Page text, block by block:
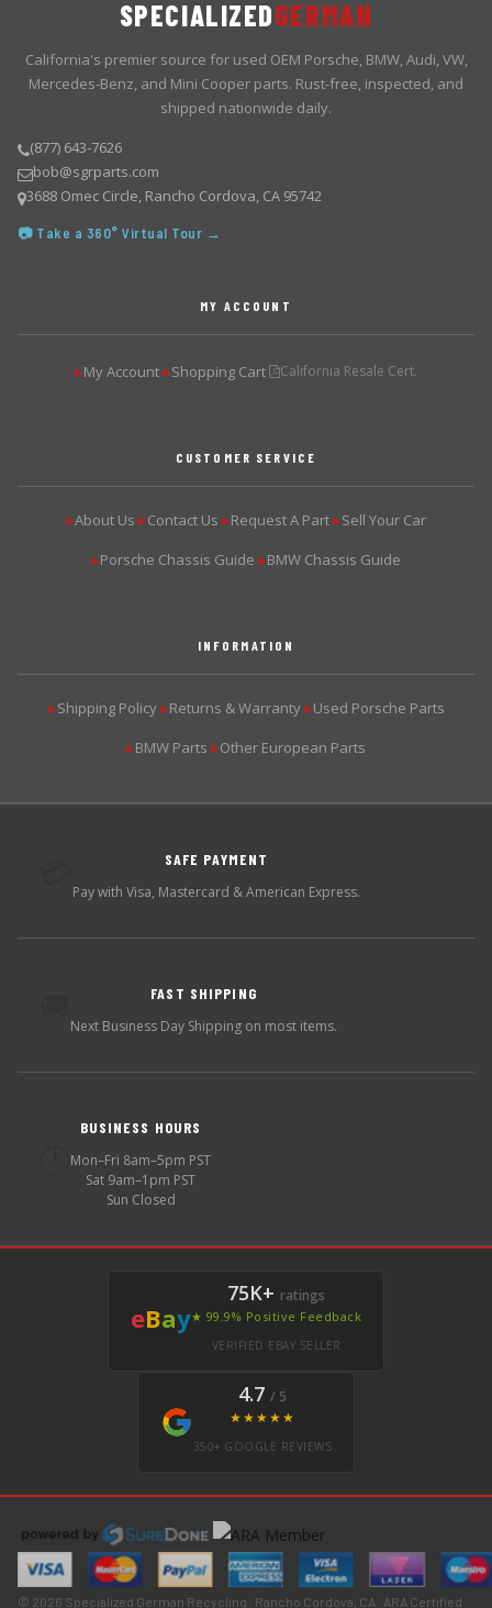
SPECIALIZEDGERMAN
California's premier source for used OEM Porsche, BMW, Audi, VW,
Mercedes-Benz, and Mini Cooper parts. Rust-free, inspected, and
shipped nationwide daily.
(877) 643-7626
bob@sgrparts.com
3688 Omec Circle, Rancho Cordova, CA 95742
📷 Take a 360° Virtual Tour →
MY ACCOUNT
▶My Account ▶Shopping Cart California Resale Cert.
CUSTOMER SERVICE
▶About Us ▶Contact Us ▶Request A Part ▶Sell Your Car
▶Porsche Chassis Guide ▶BMW Chassis Guide
INFORMATION
▶Shipping Policy ▶Returns & Warranty ▶Used Porsche Parts
▶BMW Parts ▶Other European Parts
SAFE PAYMENT
Pay with Visa, Mastercard & American Express.
FAST SHIPPING
Next Business Day Shipping on most items.
BUSINESS HOURS
Mon–Fri 8am–5pm PST
Sat 9am–1pm PST
Sun Closed
eBay
75K+ ratings
★ 99.9% Positive Feedback
VERIFIED EBAY SELLER
4.7 / 5
★★★★★
350+ GOOGLE REVIEWS
© 2026 Specialized German Recycling · Rancho Cordova, CA · ARA Certified